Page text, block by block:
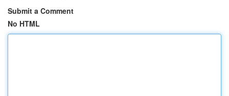
Submit a Comment
No HTML